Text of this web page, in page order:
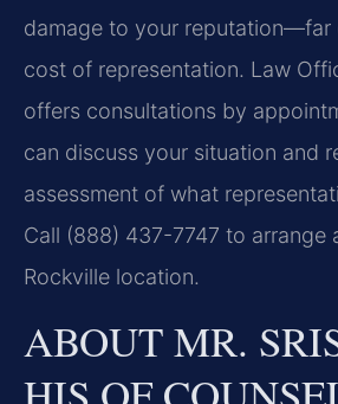
damage to your reputation—far
cost of representation. Law
offers consultations by
can discuss your situation and
assessment of what
Call (888) 437-7747 to arrange
Rockville location.
ABOUT MR.